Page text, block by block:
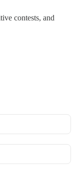
contests, and